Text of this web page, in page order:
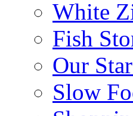
White
Fish
Our
Slow